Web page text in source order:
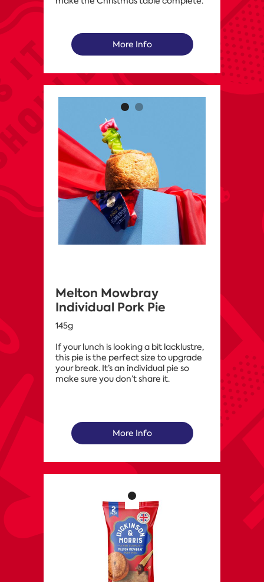
More Info
Melton Mowbray
Individual Pork Pie
145g
If your lunch is looking a bit lacklustre,
this pie is the perfect size to upgrade
your break. It’s an individual pie so
make sure you don’t share it.
More Info